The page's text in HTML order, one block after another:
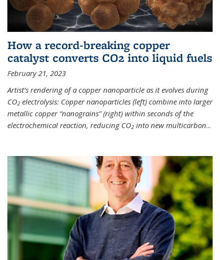
How a record-breaking copper
catalyst converts CO2 into liquid fuels
February 21, 2023
Artist’s rendering of a copper nanoparticle as it evolves during
CO2 electrolysis: Copper nanoparticles (left) combine into larger
metallic copper “nanograins” (right) within seconds of the
electrochemical reaction, reducing CO2 into new multicarbon...